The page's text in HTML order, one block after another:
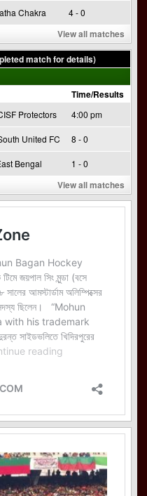
Chakra 4 - 0
View all matches
match for details)
Time/Results
Protectors 4:00 pm
United FC 8 - 0
Bengal 1 - 0
View all matches